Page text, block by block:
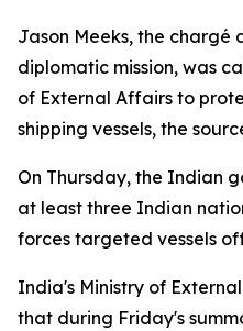
Jason Meeks, the chargé
diplomatic mission, was
of External Affairs to
shipping vessels, the
On Thursday, the Indian
at least three Indian
forces targeted vessels
India's Ministry of
that during Friday's